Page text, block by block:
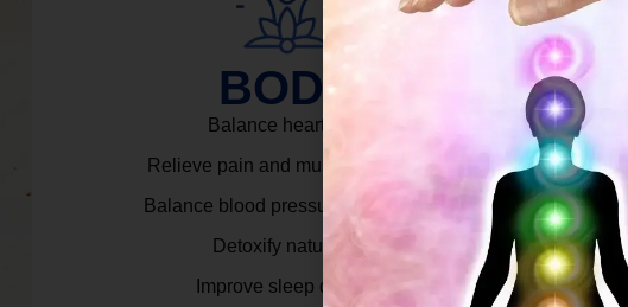
BODY
Balance heart rate.
Relieve pain and muscle tension.
Balance blood pressure & cortisol.
Detoxify naturally.
Improve sleep quality.